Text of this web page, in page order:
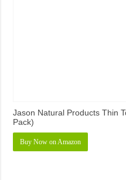
Jason Natural Products Thin
Pack)
Buy Now on Amazon